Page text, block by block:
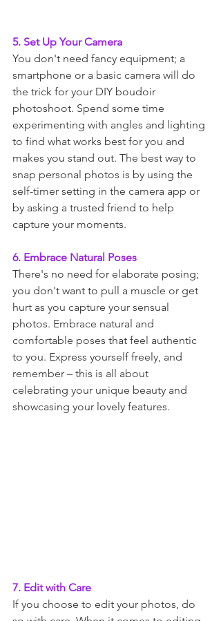
5. Set Up Your Camera
You don't need fancy equipment; a
smartphone or a basic camera will do
the trick for your DIY boudoir
photoshoot. Spend some time
experimenting with angles and lighting
to find what works best for you and
makes you stand out. The best way to
snap personal photos is by using the
self-timer setting in the camera app or
by asking a trusted friend to help
capture your moments.
6. Embrace Natural Poses
There's no need for elaborate posing;
you don't want to pull a muscle or get
hurt as you capture your sensual
photos. Embrace natural and
comfortable poses that feel authentic
to you. Express yourself freely, and
remember – this is all about
celebrating your unique beauty and
showcasing your lovely features.
7. Edit with Care
If you choose to edit your photos, do